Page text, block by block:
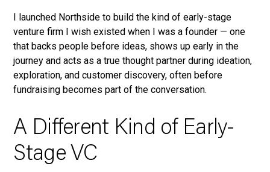
I launched Northside to build the kind of early-stage
venture firm I wish existed when I was a founder — one
that backs people before ideas, shows up early in the
journey and acts as a true thought partner during ideation,
exploration, and customer discovery, often before
fundraising becomes part of the conversation.
A Different Kind of Early-
Stage VC